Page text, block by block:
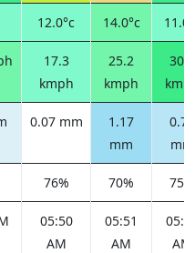
12.0°c 14.0°c
17.3
kmph
25.2
kmph
30.2
0.07 mm
1.17
mm
0.74
mm
76% 70% 75%
05:50
AM
05:51
AM
AM